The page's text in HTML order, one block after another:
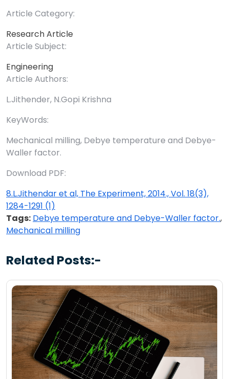
Article Category:
Research Article
Article Subject:
Engineering
Article Authors:
L.Jithender, N.Gopi Krishna
KeyWords:
Mechanical milling, Debye temperature and Debye-
Waller factor.
Download PDF:
8.L.Jithendar et al, The Experiment, 2014., Vol. 18(3),
1284-1291 (1)
Tags: Debye temperature and Debye-Waller factor.,
Mechanical milling
Related Posts:-